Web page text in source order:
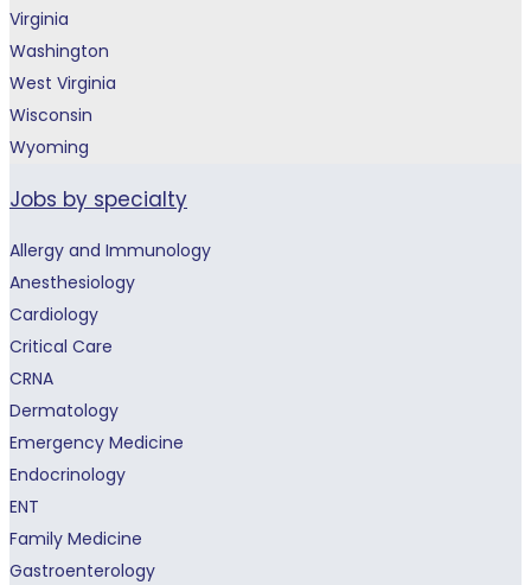
Virginia
Washington
West Virginia
Wisconsin
Wyoming
Jobs by specialty
Allergy and Immunology
Anesthesiology
Cardiology
Critical Care
CRNA
Dermatology
Emergency Medicine
Endocrinology
ENT
Family Medicine
Gastroenterology